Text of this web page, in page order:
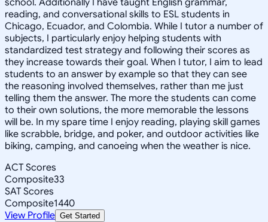
reading, and conversational skills to ESL students in
Chicago, Ecuador, and Colombia. While I tutor a number of
subjects, I particularly enjoy helping students with
standardized test strategy and following their scores as
they increase towards their goal. When I tutor, I aim to lead
students to an answer by example so that they can see
the reasoning involved themselves, rather than me just
telling them the answer. The more the students can come
to their own solutions, the more memorable the lessons
will be. In my spare time I enjoy reading, playing skill games
like scrabble, bridge, and poker, and outdoor activities like
biking, camping, and canoeing when the weather is nice.
ACT Scores
Composite33
SAT Scores
Composite1440
View Profile Get Started